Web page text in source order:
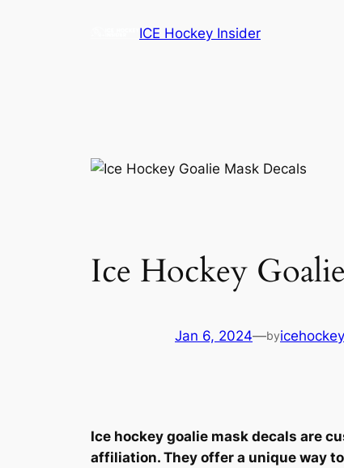
ICE Hockey Insider
Ice Hockey
Jan 6, 2024—by
Ice hockey goalie mask decals are
affiliation. They offer a unique way